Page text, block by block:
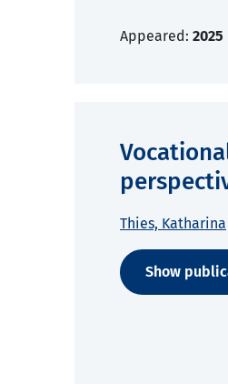
Appeared: 2025
Thies, Katharina
Show